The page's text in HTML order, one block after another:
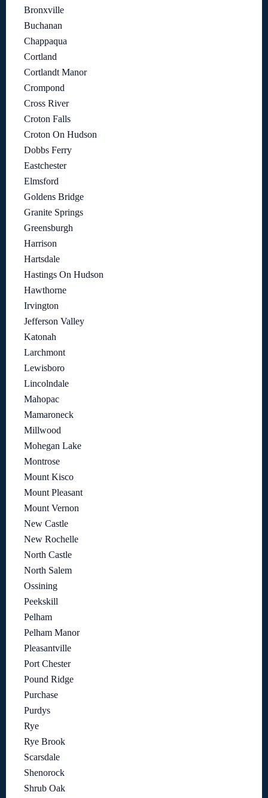
Bronxville
Buchanan
Chappaqua
Cortland
Cortlandt Manor
Crompond
Cross River
Croton Falls
Croton On Hudson
Dobbs Ferry
Eastchester
Elmsford
Goldens Bridge
Granite Springs
Greensburgh
Harrison
Hartsdale
Hastings On Hudson
Hawthorne
Irvington
Jefferson Valley
Katonah
Larchmont
Lewisboro
Lincolndale
Mahopac
Mamaroneck
Millwood
Mohegan Lake
Montrose
Mount Kisco
Mount Pleasant
Mount Vernon
New Castle
New Rochelle
North Castle
North Salem
Ossining
Peekskill
Pelham
Pelham Manor
Pleasantville
Port Chester
Pound Ridge
Purchase
Purdys
Rye
Rye Brook
Scarsdale
Shenorock
Shrub Oak